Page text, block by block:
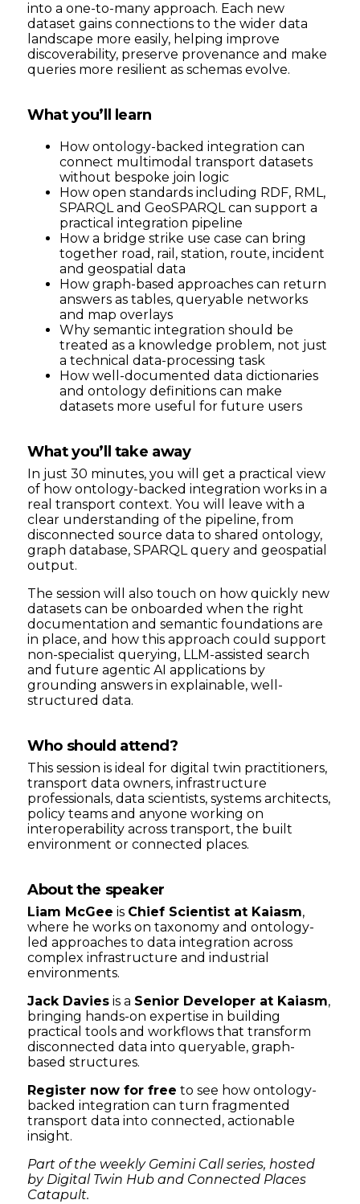
into a one-to-many approach. Each new
dataset gains connections to the wider data
landscape more easily, helping improve
discoverability, preserve provenance and make
queries more resilient as schemas evolve.
What you’ll learn
How ontology-backed integration can
connect multimodal transport datasets
without bespoke join logic
How open standards including RDF, RML,
SPARQL and GeoSPARQL can support a
practical integration pipeline
How a bridge strike use case can bring
together road, rail, station, route, incident
and geospatial data
How graph-based approaches can return
answers as tables, queryable networks
and map overlays
Why semantic integration should be
treated as a knowledge problem, not just
a technical data-processing task
How well-documented data dictionaries
and ontology definitions can make
datasets more useful for future users
What you’ll take away
In just 30 minutes, you will get a practical view
of how ontology-backed integration works in a
real transport context. You will leave with a
clear understanding of the pipeline, from
disconnected source data to shared ontology,
graph database, SPARQL query and geospatial
output.
The session will also touch on how quickly new
datasets can be onboarded when the right
documentation and semantic foundations are
in place, and how this approach could support
non-specialist querying, LLM-assisted search
and future agentic AI applications by
grounding answers in explainable, well-
structured data.
Who should attend?
This session is ideal for digital twin practitioners,
transport data owners, infrastructure
professionals, data scientists, systems architects,
policy teams and anyone working on
interoperability across transport, the built
environment or connected places.
About the speaker
Liam McGee is Chief Scientist at Kaiasm,
where he works on taxonomy and ontology-
led approaches to data integration across
complex infrastructure and industrial
environments.
Jack Davies is a Senior Developer at Kaiasm,
bringing hands-on expertise in building
practical tools and workflows that transform
disconnected data into queryable, graph-
based structures.
Register now for free to see how ontology-
backed integration can turn fragmented
transport data into connected, actionable
insight.
Part of the weekly Gemini Call series, hosted
by Digital Twin Hub and Connected Places
Catapult.